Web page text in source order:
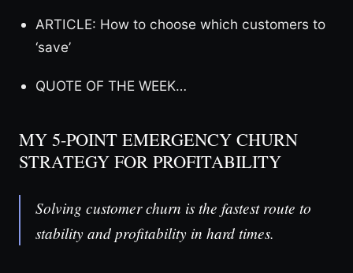
ARTICLE: How to choose which customers to
‘save’
QUOTE OF THE WEEK…
MY 5-POINT EMERGENCY CHURN
STRATEGY FOR PROFITABILITY
Solving customer churn is the fastest route to
stability and profitability in hard times.